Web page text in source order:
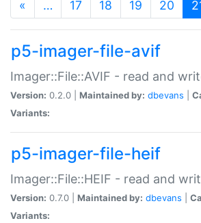
« … 17 18 19 20
p5-imager-file-avif
Imager::File::AVIF - read and
Version: 0.2.0 | Maintained by: dbevans
Variants:
p5-imager-file-heif
Imager::File::HEIF - read and
Version: 0.7.0 | Maintained by: dbevans
Variants: